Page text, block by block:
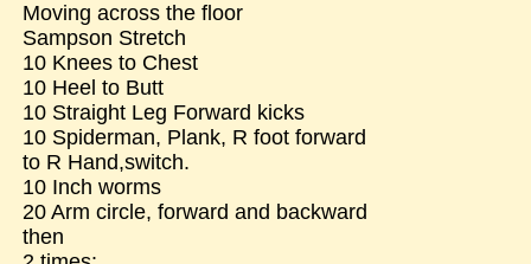
Moving across the floor
Sampson Stretch
10 Knees to Chest
10 Heel to Butt
10 Straight Leg Forward kicks
10 Spiderman, Plank, R foot forward
to R Hand,switch.
10 Inch worms
20 Arm circle, forward and backward
then